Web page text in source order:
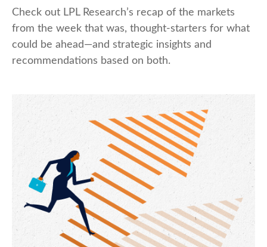
Check out LPL Research’s recap of the markets
from the week that was, thought-starters for what
could be ahead—and strategic insights and
recommendations based on both.